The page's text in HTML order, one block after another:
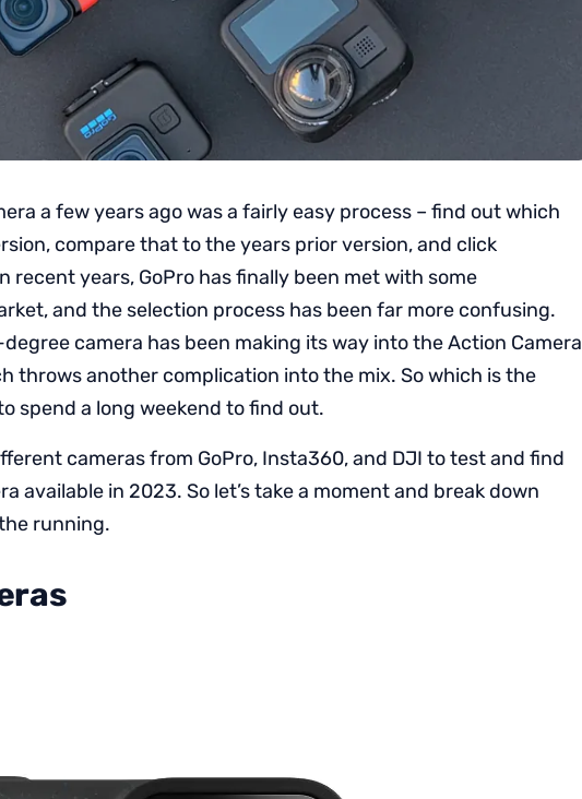
a few years ago was a fairly easy process – find out which
compare that to the years prior version, and click
recent years, GoPro has finally been met with some
and the selection process has been far more confusing.
camera has been making its way into the Action Camera
throws another complication into the mix. So which is the
spend a long weekend to find out.
cameras from GoPro, Insta360, and DJI to test and find
available in 2023. So let’s take a moment and break down
running.